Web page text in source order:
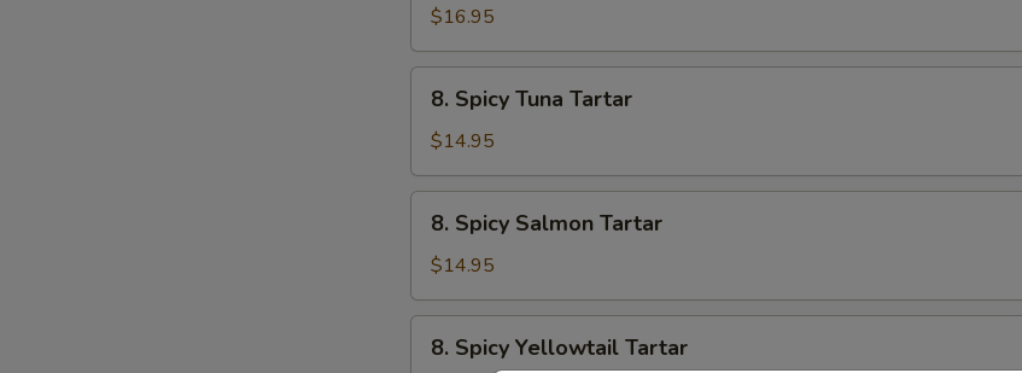
Cervichi
$16.95
Spicy
Tuna
Tartar
8. Spicy Tuna Tartar
$14.95
Spicy
Salmon
Tartar
8. Spicy Salmon Tartar
$14.95
Spicy
8. Spicy Yellowtail Tartar